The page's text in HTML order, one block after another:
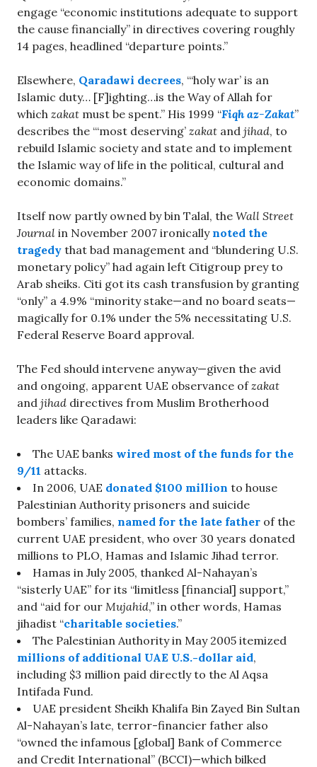
engage “economic institutions adequate to support
the cause financially” in directives covering roughly
14 pages, headlined “departure points.”
Elsewhere, Qaradawi decrees, “‘holy war’ is an
Islamic duty… [F]ighting…is the Way of Allah for
which zakat must be spent.” His 1999 “Fiqh az-Zakat”
describes the “‘most deserving’ zakat and jihad, to
rebuild Islamic society and state and to implement
the Islamic way of life in the political, cultural and
economic domains.”
Itself now partly owned by bin Talal, the Wall Street
Journal in November 2007 ironicallynoted the
tragedy that bad management and “blundering U.S.
monetary policy” had again left Citigroup prey to
Arab sheiks. Citi got its cash transfusion by granting
“only” a 4.9% “minority stake—and no board seats—
magically for 0.1% under the 5% necessitating U.S.
Federal Reserve Board approval.
The Fed should intervene anyway—given the avid
and ongoing, apparent UAE observance ofzakat
and jihad directives from Muslim Brotherhood
leaders like Qaradawi:
The UAE banks wired most of the funds for the
9/11 attacks.
In 2006, UAE donated $100 million to house
Palestinian Authority prisoners and suicide
bombers’ families, named for the late father of the
current UAE president, who over 30 years donated
millions to PLO, Hamas and Islamic Jihad terror.
Hamas in July 2005, thanked Al-Nahayan’s
“sisterly UAE” for its “limitless [financial] support,”
and “aid for our Mujahid,” in other words, Hamas
jihadist “charitable societies.”
The Palestinian Authority in May 2005 itemized
millions of additional UAE U.S.-dollar aid,
including $3 million paid directly to the Al Aqsa
Intifada Fund.
UAE president Sheikh Khalifa Bin Zayed Bin Sultan
Al-Nahayan’s late, terror-financier father also
“owned the infamous [global] Bank of Commerce
and Credit International” (BCCI)—which bilked